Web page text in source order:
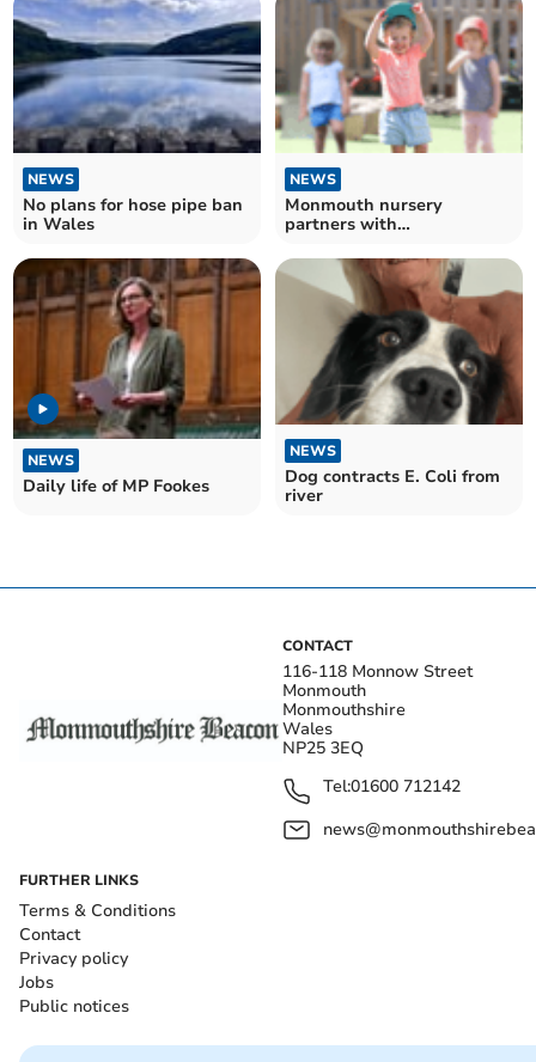
NEWS
No plans for hose pipe ban
in Wales
NEWS
Monmouth nursery
partners with
NEWS
Daily life of MP Fookes
NEWS
Dog contracts E. Coli from
river
CONTACT
116-118 Monnow Street
Monmouth
Monmouthshire
Wales
NP25 3EQ
Tel:01600 712142
FURTHER LINKS
Terms & Conditions
Contact
Privacy policy
Jobs
Public notices